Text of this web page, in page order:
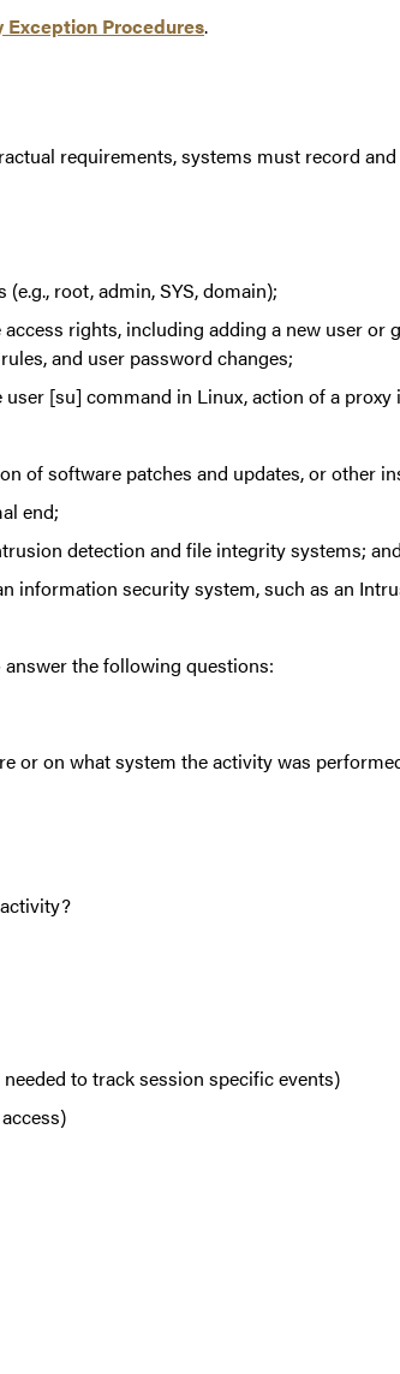
Exception Procedures.
requirements, systems must record
root, admin, SYS, domain);
rights, including adding a new user or
and user password changes;
[su] command in Linux, action of a
of software patches and updates, or other
end;
detection and file integrity systems; and
security system, such as an
the following questions:
or on what system the activity was
to track session specific events)